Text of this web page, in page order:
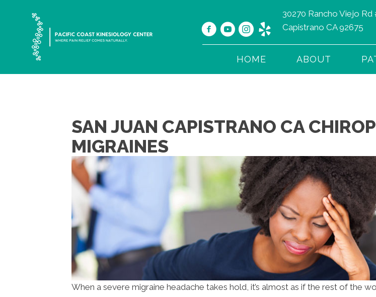
30270 Rancho Viejo Rd
Capistrano CA 92675
HOME ABOUT
SAN JUAN CAPISTRANO CA
MIGRAINES
When a severe migraine headache takes hold, it’s almost as if the rest of the